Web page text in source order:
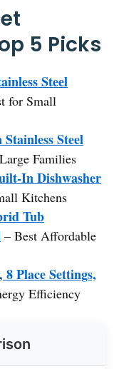
5 Picks
Steel
for Small
Steel
Families
In Dishwasher
Kitchens
Tub
– Best Affordable
Place Settings,
Efficiency